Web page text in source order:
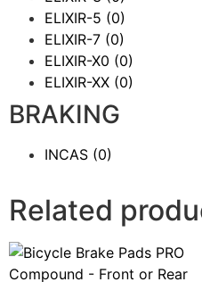
ELIXIR-5 (0)
ELIXIR-7 (0)
ELIXIR-X0 (0)
ELIXIR-XX (0)
BRAKING
INCAS (0)
Related